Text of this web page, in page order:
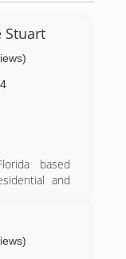
Stuart
based
and
damage
flood
& smoke